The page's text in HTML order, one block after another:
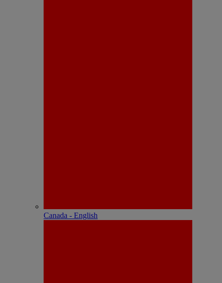
Canada - English